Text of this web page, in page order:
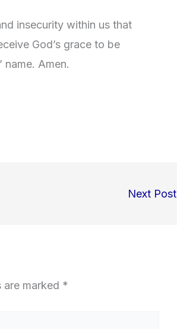
insecurity within us that
God’s grace to be
name. Amen.
Next Post
are marked *